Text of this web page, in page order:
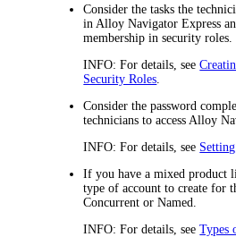
Consider the tasks the
in Alloy Navigator Express
membership in security roles.
INFO: For details, see
Security Roles
Consider the password
technicians to access Alloy
INFO: For details, see
If you have a mixed product
type of account to create for
Concurrent orNamed
INFO: For details, seeTypes